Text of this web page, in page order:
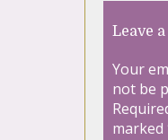
Leave
Your
not be
marked